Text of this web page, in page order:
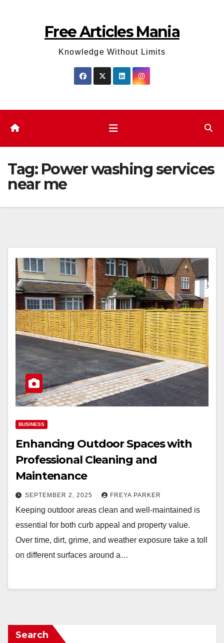
Free Articles Mania
Knowledge Without Limits
Tag: Power washing services
near me
BUSINESS
Enhancing Outdoor Spaces with
Professional Cleaning and
Maintenance
SEPTEMBER 2, 2025 FREYA PARKER
Keeping outdoor areas clean and well-maintained is
essential for both curb appeal and property value.
Over time, dirt, grime, and weather exposure take a toll
on different surfaces around a…
Search